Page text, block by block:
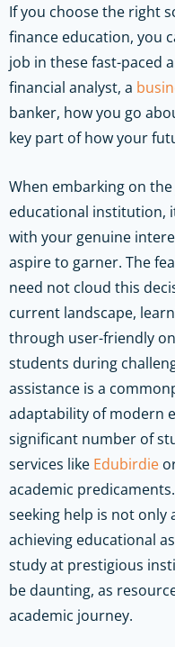
If you choose the right
finance education, you
job in these fast-paced
financial analyst, a
banker, how you go
key part of how your
When embarking on
educational institution,
with your genuine
aspire to garner. The
need not cloud this
current landscape,
through user-friendly
students during
assistance is a
adaptability of modern
significant number of
services like Edubirdie
academic
seeking help is not only
achieving educational
study at prestigious
be daunting, as
academic journey.